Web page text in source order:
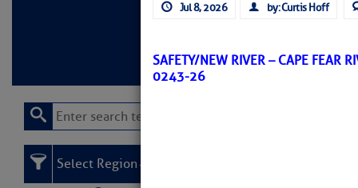
Learn More FREE
Jul 8, 2026 by: Curtis Hoff
SAFETY/NEW RIVER – CAPE FEAR
0243-26
Select Region